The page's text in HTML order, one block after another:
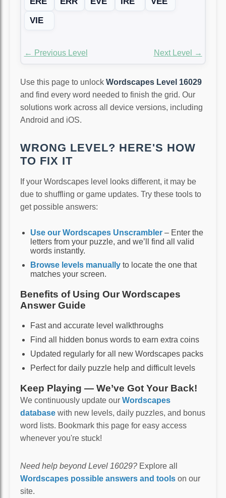
VIE
← Previous Level Next Level →
Use this page to unlock Wordscapes Level 16029
and find every word needed to finish the grid. Our
solutions work across all device versions, including
Android and iOS.
WRONG LEVEL? HERE'S HOW
TO FIX IT
If your Wordscapes level looks different, it may be
due to shuffling or game updates. Try these tools to
get possible answers:
Use our Wordscapes Unscrambler – Enter the
letters from your puzzle, and we’ll find all valid
words instantly.
Browse levels manually to locate the one that
matches your screen.
Benefits of Using Our Wordscapes
Answer Guide
Fast and accurate level walkthroughs
Find all hidden bonus words to earn extra coins
Updated regularly for all new Wordscapes packs
Perfect for daily puzzle help and difficult levels
Keep Playing — We’ve Got Your Back!
We continuously update our Wordscapes
database with new levels, daily puzzles, and bonus
word lists. Bookmark this page for easy access
whenever you're stuck!
Need help beyond Level 16029? Explore all
Wordscapes possible answers and tools on our
site.